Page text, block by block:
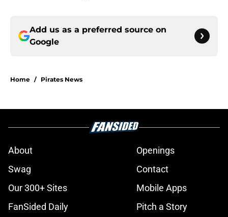
Add us as a preferred source on
Google
Home / Pirates News
About
Openings
Swag
Contact
Our 300+ Sites
Mobile Apps
FanSided Daily
Pitch a Story